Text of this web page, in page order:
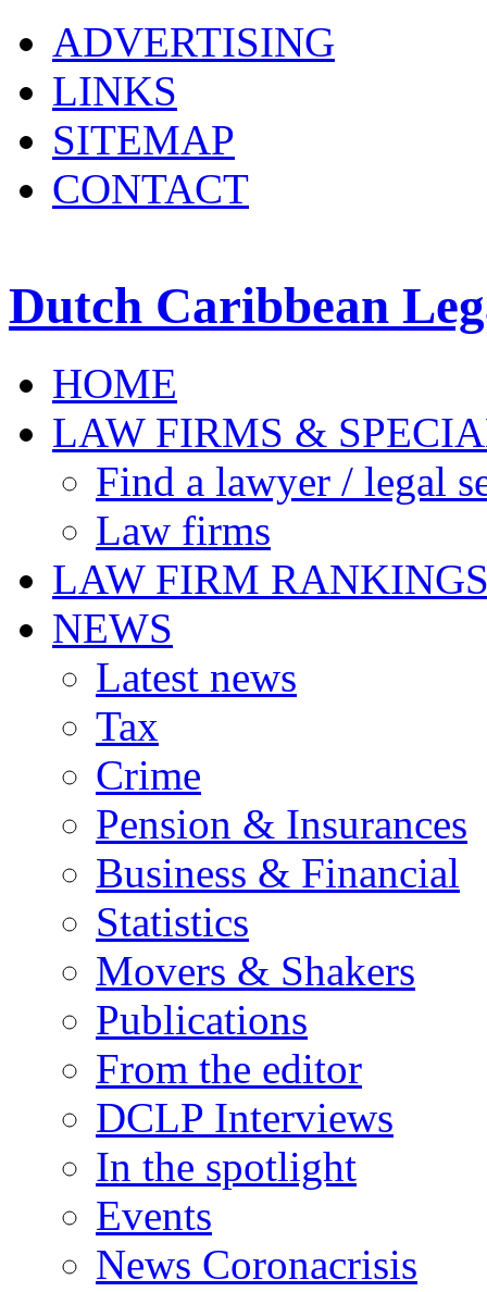
ADVERTISING
LINKS
SITEMAP
CONTACT
Dutch Caribbean
HOME
LAW FIRMS &
Find a lawyer / legal
Law firms
LAW FIRM
NEWS
Latest news
Tax
Crime
Pension & Insurances
Business & Financial
Statistics
Movers & Shakers
Publications
From the editor
DCLP Interviews
In the spotlight
Events
News Coronacrisis